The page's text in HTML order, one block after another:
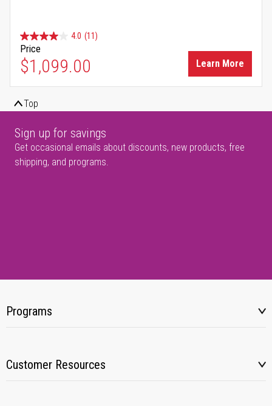
4.0 (11)
Price
$1,099.00 Learn More
Top
Sign up for savings
Get occasional emails about discounts, new products, free
shipping, and programs.
Programs
Customer Resources